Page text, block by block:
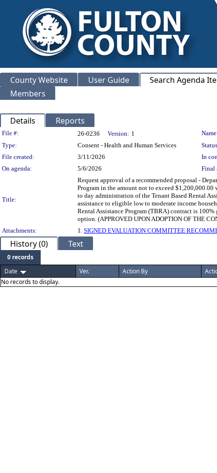
County Website User Guide
Search Agenda
Members
Details Reports
Legislation Details
File #: 26-0236 Version: 1
Type:
Consent - Health and Human Services
File created:
3/11/2026
In
On agenda:
5/6/2026 Final
Title:
Request approval of a recommended proposal -
Program in the amount not to exceed
to day administration of the Tenant Based Rental
assistance to eligible low to moderate income
Rental Assistance Program (TBRA) contract is
option. (APPROVED UPON ADOPTION OF THE
Attachments:
1. SIGNED EVALUATION COMMITTEE
History (0) Text
0 records
Date
Ver. Action By
No records to display.